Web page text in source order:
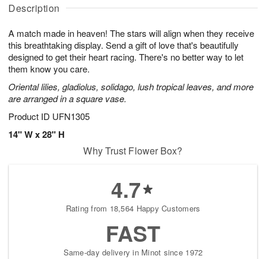
Description
A match made in heaven! The stars will align when they receive
this breathtaking display. Send a gift of love that's beautifully
designed to get their heart racing. There's no better way to let
them know you care.
Oriental lilies, gladiolus, solidago, lush tropical leaves, and more
are arranged in a square vase.
Product ID UFN1305
14" W x 28" H
u
1
0
g
1
g
2
a
s
Why Trust Flower Box?
4.7
Rating from 18,564 Happy Customers
FAST
Same-day delivery in Minot since 1972